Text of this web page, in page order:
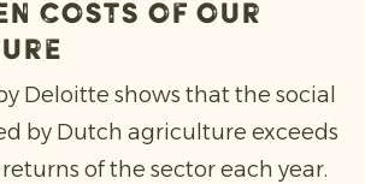
costs of our
Deloitte shows that the social
by Dutch agriculture exceeds
of the sector each year.